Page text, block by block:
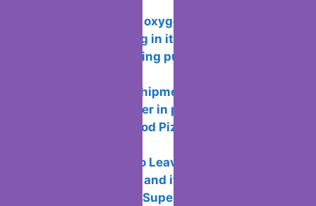
Functionality of oxygen OS and
features of working in it
How to avoid being put or added to
How wallapop shipments works so you
don’t meet the seller in person
How to Play “Good Pizza, Great Pizza”
7 Reasons not to Leave Twitter
What is the ICC and its Purpose?
Best New Years Superstitions to